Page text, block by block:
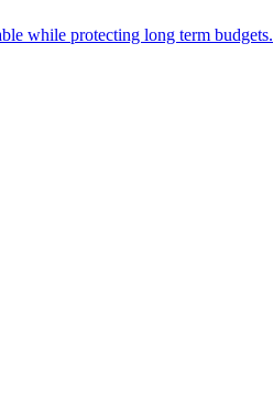
while protecting long term budgets.